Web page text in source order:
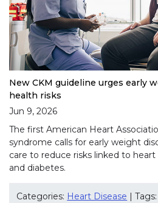
New CKM guideline urges early
health risks
Jun 9, 2026
The first American Heart
syndrome calls for early weight
care to reduce risks linked to heart
and diabetes.
Categories: Heart Disease | Tags: